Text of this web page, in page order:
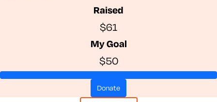
Raised
$61
My Goal
$50
donate